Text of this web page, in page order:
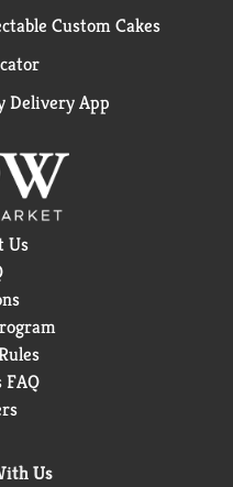
Custom Cakes
Delivery App
Us
FAQ
Us